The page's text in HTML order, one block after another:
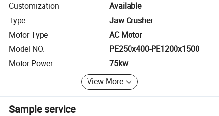
Customization
Available
Type
Jaw Crusher
Motor Type
AC Motor
Model NO.
PE250x400-PE1200x1500
Motor Power
75kw
View More
Sample service